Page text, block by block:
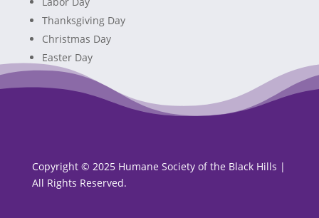
Thanksgiving Day
Christmas Day
Easter Day
Copyright © 2025 Humane Society of the Black Hills |
All Rights Reserved.